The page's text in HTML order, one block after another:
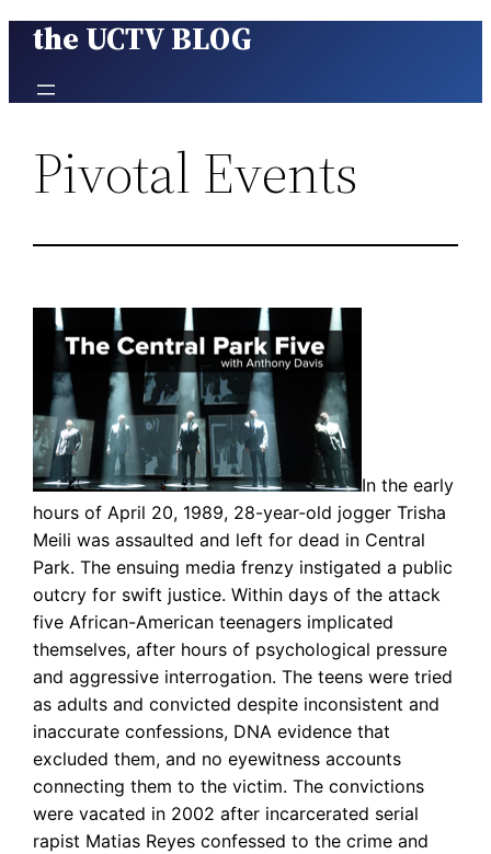
Skip
content
the UCTV BLOG
Pivotal Events
In the early
hours of April 20, 1989, 28-year-old jogger Trisha
Meili was assaulted and left for dead in Central
Park. The ensuing media frenzy instigated a public
outcry for swift justice. Within days of the attack
five African-American teenagers implicated
themselves, after hours of psychological pressure
and aggressive interrogation. The teens were tried
as adults and convicted despite inconsistent and
inaccurate confessions, DNA evidence that
excluded them, and no eyewitness accounts
connecting them to the victim. The convictions
were vacated in 2002 after incarcerated serial
rapist Matias Reyes confessed to the crime and